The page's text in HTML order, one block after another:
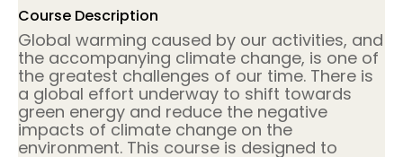
Course Description
Global warming caused by our activities, and
the accompanying climate change, is one of
the greatest challenges of our time. There is
a global effort underway to shift towards
green energy and reduce the negative
impacts of climate change on the
environment. This course is designed to